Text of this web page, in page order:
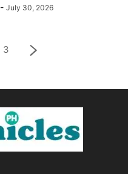
- July 30, 2026
3